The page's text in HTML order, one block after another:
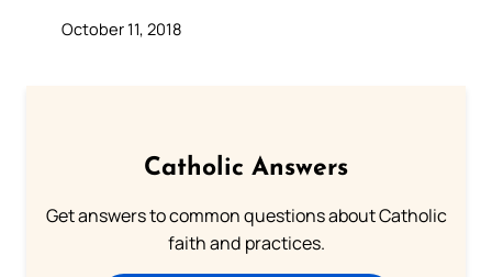
October 11, 2018
Catholic Answers
Get answers to common questions about Catholic
faith and practices.